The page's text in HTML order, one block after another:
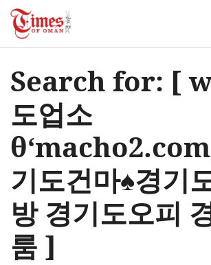
Search for: [
도업소
기도건마♠경기
방 경기도오피
룸 ]